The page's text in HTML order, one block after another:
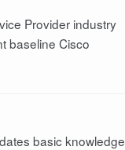
Provider industry
baseline Cisco
basic knowledge